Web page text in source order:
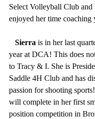
Select Volleyball Club and
enjoyed her time
Sierra is in her last
year at DCA! This does
to Tracy & I. She is
Saddle 4H Club and has
passion for shooting
will complete in her first
position competition in